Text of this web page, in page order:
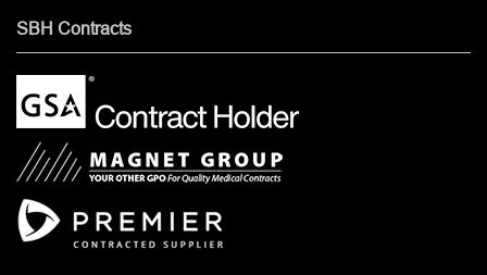
SBH Contracts